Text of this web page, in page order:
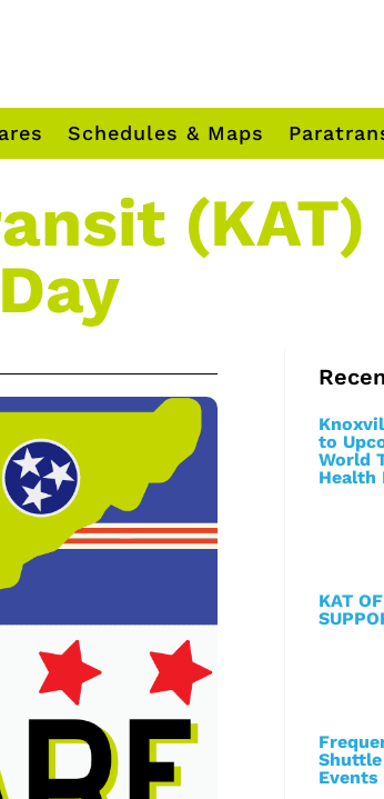
Schedules & Maps
to
World
Health
KAT